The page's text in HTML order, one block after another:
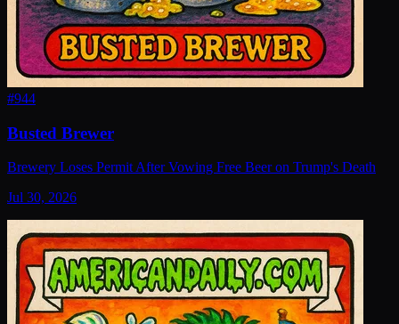
#944
Busted Brewer
Brewery Loses Permit After Vowing Free Beer on Trump's Death
Jul 30, 2026